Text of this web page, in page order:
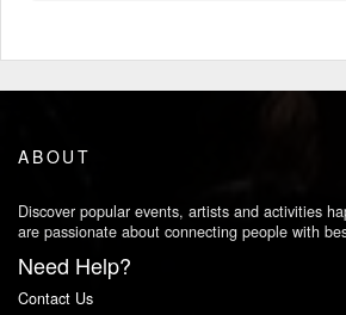
ABOUT
Discover popular events, artists and activities
are passionate about connecting people with
Need Help?
Contact Us